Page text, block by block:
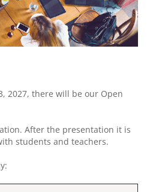
2027, there will be our Open
After the presentation it is
students and teachers.